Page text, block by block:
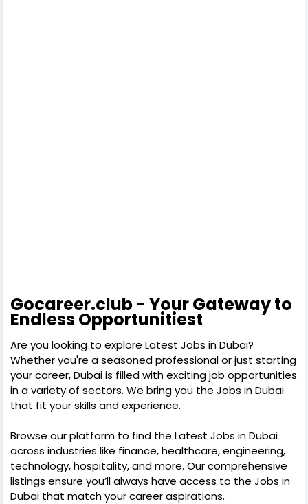
Gocareer.club - Your Gateway to
Endless Opportunitiest
Are you looking to explore Latest Jobs in Dubai?
Whether you're a seasoned professional or just starting
your career, Dubai is filled with exciting job opportunities
in a variety of sectors. We bring you the Jobs in Dubai
that fit your skills and experience.
Browse our platform to find the Latest Jobs in Dubai
across industries like finance, healthcare, engineering,
technology, hospitality, and more. Our comprehensive
listings ensure you’ll always have access to the Jobs in
Dubai that match your career aspirations.